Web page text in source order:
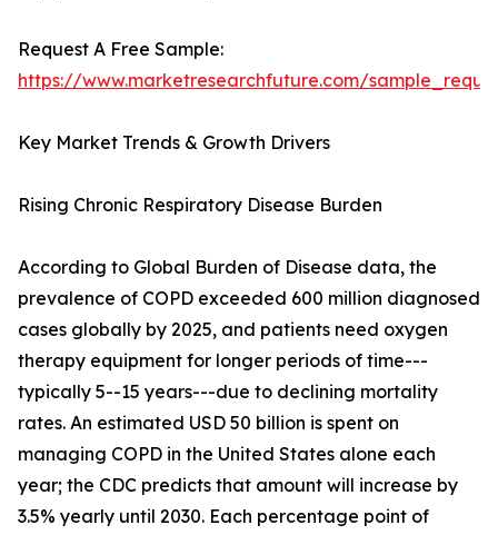
Request A Free Sample:
https://www.marketresearchfuture.com/
Key Market Trends & Growth Drivers
Rising Chronic Respiratory Disease Burden
According to Global Burden of Disease data, the
prevalence of COPD exceeded 600 million diagnosed
cases globally by 2025, and patients need oxygen
therapy equipment for longer periods of time---
typically 5--15 years---due to declining mortality
rates. An estimated USD 50 billion is spent on
managing COPD in the United States alone each
year; the CDC predicts that amount will increase by
3.5% yearly until 2030. Each percentage point of